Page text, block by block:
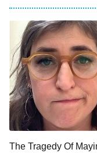
9:00 PM
ET
The Tragedy Of